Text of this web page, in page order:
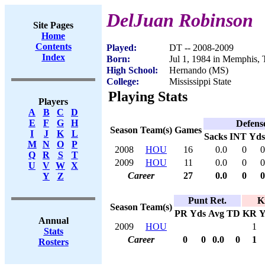
Site Pages
Home
Contents
Index
Players
A
B C
D
E
F G
H
I
J K
L
M
N O
P
Q
R S
T
U
V W X
Y
Z
Annual
Stats
Rosters
DelJuan Robinson
Played:
DT -- 2008-2009
Born:
Jul 1, 1984 in Memphis,
High School:
Hernando (MS)
College:
Mississippi State
Playing Stats
Season Team(s) Games
Sacks INT Yds
2008
HOU 16 0.0 0
0
2009
HOU 11 0.0 0
0
Career
27 0.0 0 0
Season Team(s)
Punt Ret.
PR Yds Avg TD KR
2009
HOU
1
Career
0 0 0.0 0 1